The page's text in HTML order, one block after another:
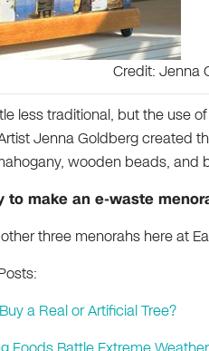
Credit: Jenna
less traditional, but the use
Jenna Goldberg created
wooden beads, and
to make an e-waste
three menorahs here at
a Real or Artificial Tree?